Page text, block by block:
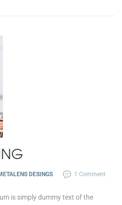
DESINGS 1 Comment
is simply dummy text of the